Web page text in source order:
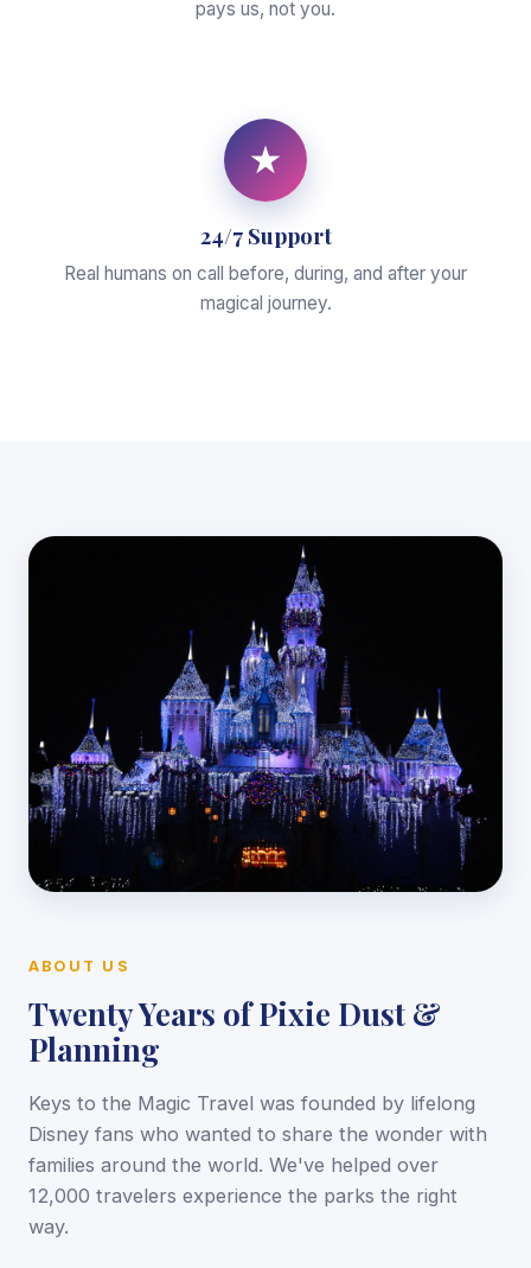
pays us, not you.
★
24/7 Support
Real humans on call before, during, and after your
magical journey.
ABOUT US
Twenty Years of Pixie Dust &
Planning
Keys to the Magic Travel was founded by lifelong
Disney fans who wanted to share the wonder with
families around the world. We've helped over
12,000 travelers experience the parks the right
way.